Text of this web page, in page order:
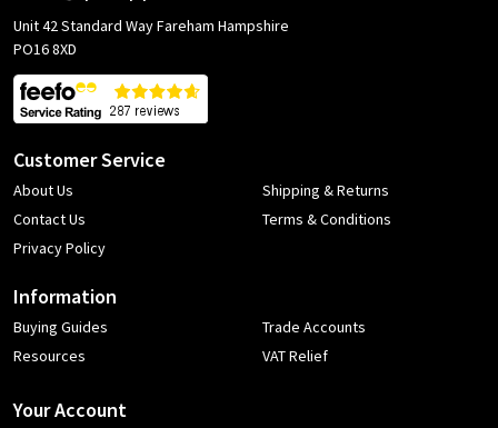
Unit 42 Standard Way Fareham Hampshire
PO16 8XD
Customer Service
About Us
Contact Us
Privacy Policy
Shipping & Returns
Terms & Conditions
Information
Buying Guides
Resources
Trade Accounts
VAT Relief
Your Account